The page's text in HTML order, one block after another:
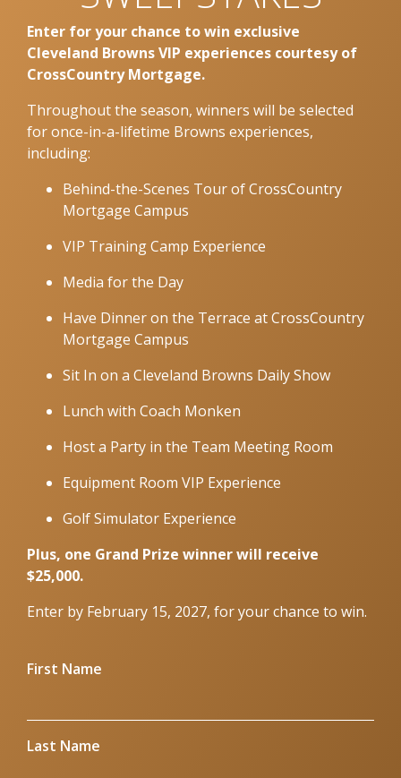
Enter for your chance to win exclusive
Cleveland Browns VIP experiences courtesy of
CrossCountry Mortgage.
Throughout the season, winners will be selected
for once-in-a-lifetime Browns experiences,
including:
Behind-the-Scenes Tour of CrossCountry
Mortgage Campus
VIP Training Camp Experience
Media for the Day
Have Dinner on the Terrace at CrossCountry
Mortgage Campus
Sit In on a Cleveland Browns Daily Show
Lunch with Coach Monken
Host a Party in the Team Meeting Room
Equipment Room VIP Experience
Golf Simulator Experience
Plus, one Grand Prize winner will receive
$25,000.
Enter by February 15, 2027, for your chance to win.
First Name
Last Name